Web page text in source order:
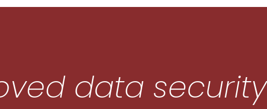
data security